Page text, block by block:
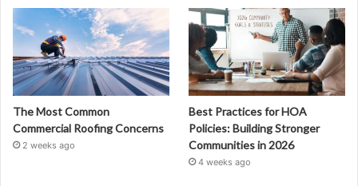
The Most Common
Commercial Roofing Concerns
2 weeks ago
Best Practices for HOA
Policies: Building Stronger
Communities in 2026
4 weeks ago